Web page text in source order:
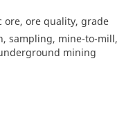
ore, ore quality, grade
sampling, mine-to-mill,
mining